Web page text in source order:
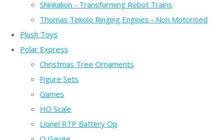
Shinkalion - Transforming Robot Trains
Thomas Tekolo Ringing Engines - Non Motorised
Plush Toys
Polar Express
Christmas Tree Ornaments
Figure Sets
Games
HO Scale
Lionel RTP Battery Op